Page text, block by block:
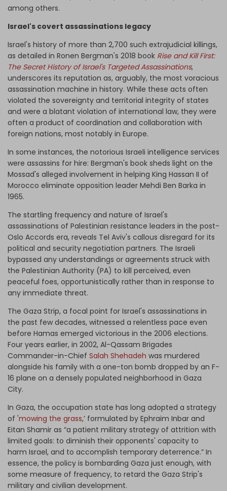
among others.
Israel's covert assassinations legacy
Israel's history of more than 2,700 such extrajudicial killings,
as detailed in Ronen Bergman's 2018 book Rise and Kill First:
The Secret History of Israel's Targeted Assassinations,
underscores its reputation as, arguably, the most voracious
assassination machine in history. While these acts often
violated the sovereignty and territorial integrity of states
and were a blatant violation of international law, they were
often a product of coordination and collaboration with
foreign nations, most notably in Europe.
In some instances, the notorious Israeli intelligence services
were assassins for hire: Bergman's book sheds light on the
Mossad's alleged involvement in helping King Hassan II of
Morocco eliminate opposition leader Mehdi Ben Barka in
1965.
The startling frequency and nature of Israel's
assassinations of Palestinian resistance leaders in the post-
Oslo Accords era, reveals Tel Aviv's callous disregard for its
political and security negotiation partners. The Israeli
bypassed any understandings or agreements struck with
the Palestinian Authority (PA) to kill perceived, even
peaceful foes, opportunistically rather than in response to
any immediate threat.
The Gaza Strip, a focal point for Israel's assassinations in
the past few decades, witnessed a relentless pace even
before Hamas emerged victorious in the 2006 elections.
Four years earlier, in 2002, Al-Qassam Brigades
Commander-in-Chief Salah Shehadeh was murdered
alongside his family with a one-ton bomb dropped by an F-
16 plane on a densely populated neighborhood in Gaza
City.
In Gaza, the occupation state has long adopted a strategy
of 'mowing the grass,’ formulated by Ephraim Inbar and
Eitan Shamir as “a patient military strategy of attrition with
limited goals: to diminish their opponents' capacity to
harm Israel, and to accomplish temporary deterrence.” In
essence, the policy is bombarding Gaza just enough, with
some measure of frequency, to retard the Gaza Strip's
military and civilian development.